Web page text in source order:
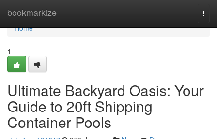
bookmarkize
Home
Home
1
Ultimate Backyard Oasis: Your
Guide to 20ft Shipping
Container Pools